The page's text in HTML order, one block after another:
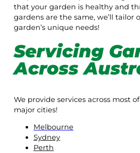
that your garden is healthy and
gardens are the same, we’ll tailor
garden’s unique needs!
Servicing
Across
We provide services across most
major cities!
Melbourne
Sydney
Perth